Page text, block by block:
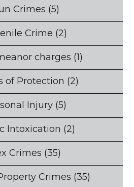
Crimes (5)
Crime (2)
charges (1)
of Protection (2)
Injury (5)
Intoxication (2)
Crimes (35)
Crimes (35)